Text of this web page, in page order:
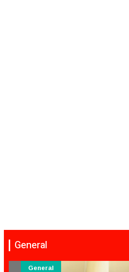
General
General